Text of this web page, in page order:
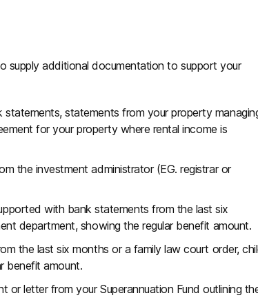
supply additional documentation to support your
statements from your property
for your property where rental income is
the investment administrator (EG. registrar or
with bank statements from the last six
department, showing the regular benefit amount.
the last six months or a family law court order,
benefit amount.
or letter from your Superannuation Fund outlining